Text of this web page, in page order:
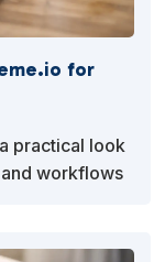
for
practical look
workflows